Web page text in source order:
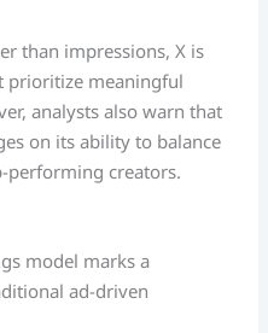
than impressions, X is
prioritize meaningful
analysts also warn that
on its ability to balance
creators.
model marks a
ad-driven